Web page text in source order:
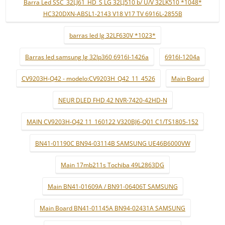
Barra Led SSC_32LJ61_HD_S LG 32LJ510 b/ U/V 32LK510 *1048*
HC320DXN-ABSL1-2143 V18 V17 TV 6916L-2855B
barras led lg 32LF630V *1023*
Barras led samsung lg 32lp360 6916l-1426a 6916l-1204a
CV9203H-Q42 - modelo:CV9203H_Q42_11_4526 Main Board
NEUR DLED FHD 42 NVR-7420-42HD-N
MAIN CV9203H-Q42 11_160122 V320BJ6-Q01 C1/TS1805-152
BN41-01190C BN94-03114B SAMSUNG UE46B6000VW
Main 17mb211s Tochiba 49L2863DG
Main BN41-01609A / BN91-06406T SAMSUNG
Main Board BN41-01145A BN94-02431A SAMSUNG